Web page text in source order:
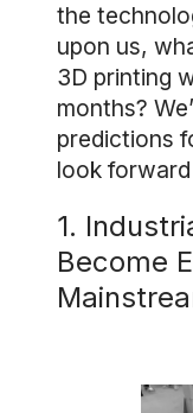
the
upon us,
3D printing
months?
predictions
look
1.
Become